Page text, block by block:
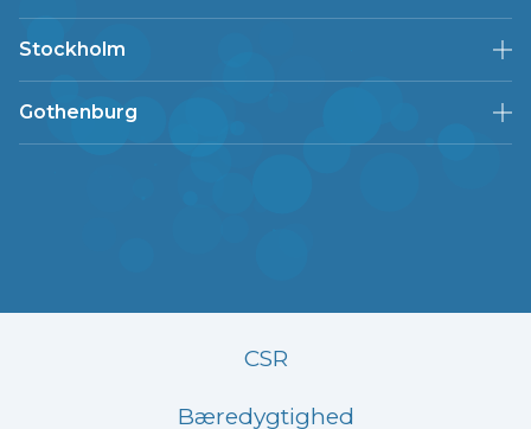
Stockholm
Gothenburg
CSR
Bæredygtighed